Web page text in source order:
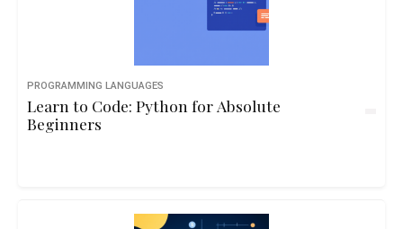
PROGRAMMING LANGUAGES
Learn to Code: Python for Absolute
Beginners